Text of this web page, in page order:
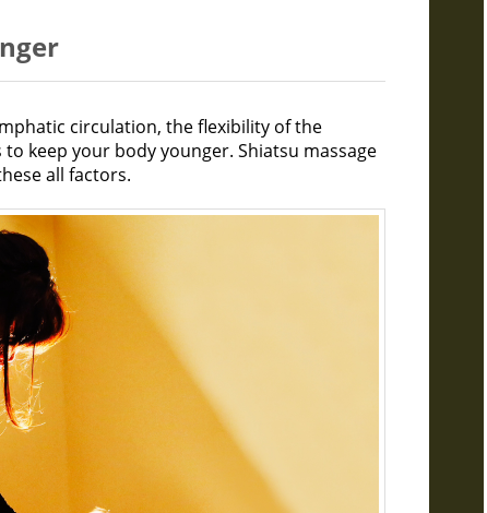
circulation, the flexibility of the
keep your body younger. Shiatsu massage
all factors.